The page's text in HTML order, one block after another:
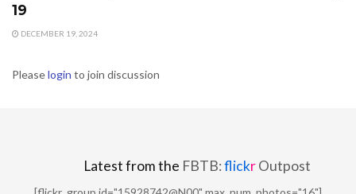
19
DECEMBER 19, 2024
Pleaselogin to join discussion
Latest from the FBTB:flickrOutpost